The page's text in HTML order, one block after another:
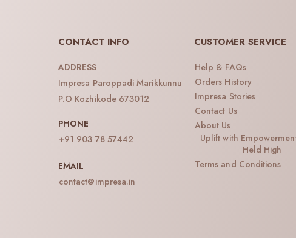
CONTACT INFO
ADDRESS
Impresa Paroppadi Marikkunnu
P.O Kozhikode 673012
PHONE
+91 903 78 57442
EMAIL
contact@impresa.in
CUSTOMER SERVICE
Help & FAQs
Orders History
Impresa Stories
Contact Us
About Us
Uplift with
Held High
Terms and Conditions